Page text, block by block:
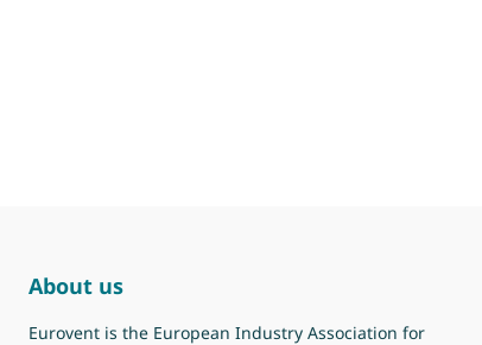
About us
Eurovent is the European Industry Association for